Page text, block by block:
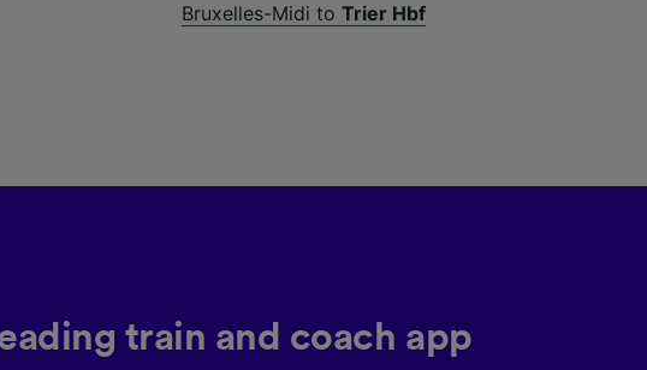
Bruxelles-Midi toTrier Hbf
train and coach app